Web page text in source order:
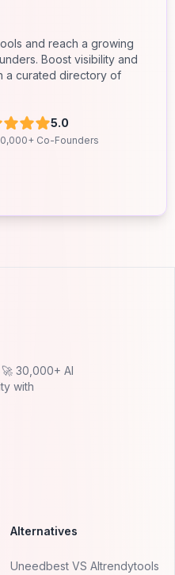
and reach a growing
Boost visibility and
a curated directory of
5.0
Co-Founders
30,000+ AI
with
Alternatives
Uneedbest VS AItrendytools